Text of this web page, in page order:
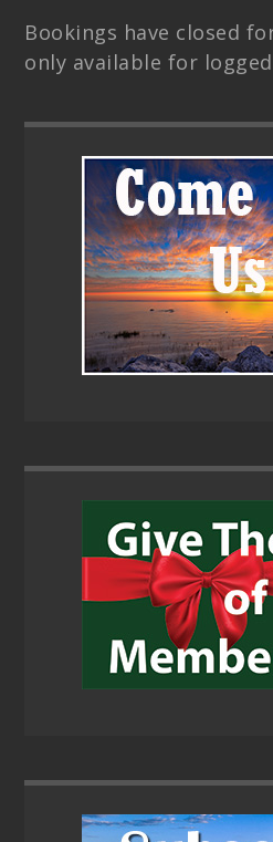
Bookings have closed
only available for